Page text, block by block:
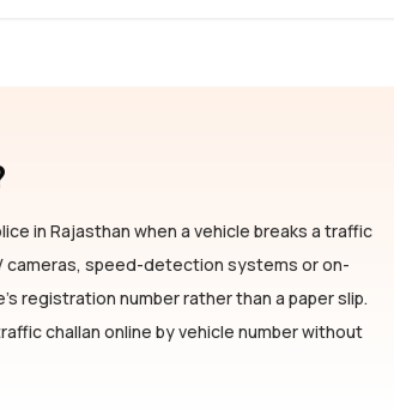
in Rajasthan when a vehicle breaks a traffic
cameras, speed-detection systems or on-
registration number rather than a paper slip.
challan online by vehicle number without